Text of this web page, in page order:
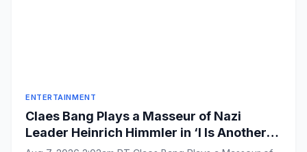
ENTERTAINMENT
Claes Bang Plays a Masseur of Nazi
Leader Heinrich Himmler in ‘I Is Another’
— but John Paul in ‘Bad Sisters’ Is Still